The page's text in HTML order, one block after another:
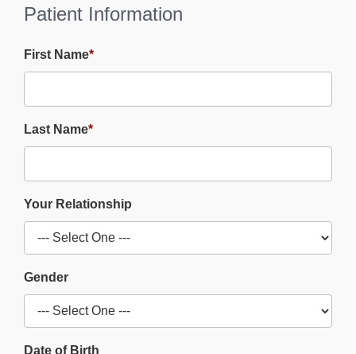
Patient Information
First Name*
Last Name*
Your Relationship
Gender
Date of Birth